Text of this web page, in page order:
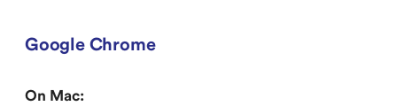
Google Chrome
On Mac: